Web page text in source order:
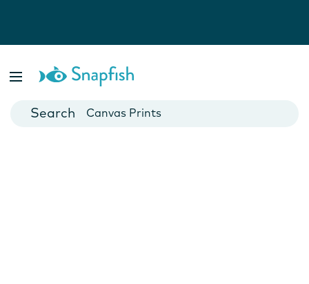
Cards
Canvas Prints